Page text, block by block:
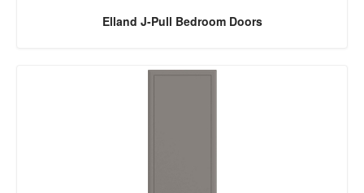
Elland J-Pull Bedroom Doors